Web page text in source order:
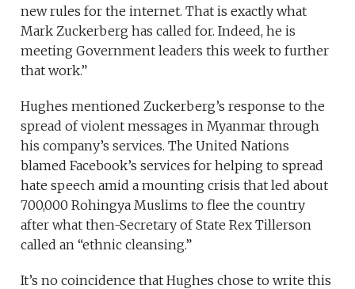
new rules for the internet. That is exactly what
Mark Zuckerberg has called for. Indeed, he is
meeting Government leaders this week to further
that work.”
Hughes mentioned Zuckerberg’s response to the
spread of violent messages in Myanmar through
his company’s services. The United Nations
blamed Facebook’s services for helping to spread
hate speech amid a mounting crisis that led about
700,000 Rohingya Muslims to flee the country
after what then-Secretary of State Rex Tillerson
called an “ethnic cleansing.”
It’s no coincidence that Hughes chose to write this